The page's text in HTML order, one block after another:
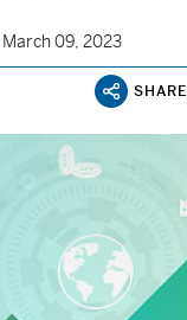
March 09, 2023
SHARE